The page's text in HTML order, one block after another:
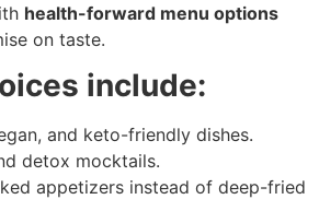
health-forward menu options
on taste.
include:
and keto-friendly dishes.
detox mocktails.
appetizers instead of deep-fried